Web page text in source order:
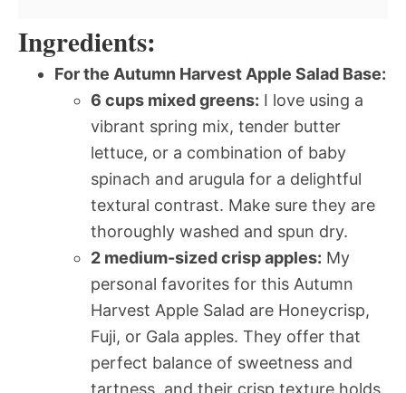
Ingredients:
For the Autumn Harvest Apple Salad Base:
6 cups mixed greens: I love using a
vibrant spring mix, tender butter
lettuce, or a combination of baby
spinach and arugula for a delightful
textural contrast. Make sure they are
thoroughly washed and spun dry.
2 medium-sized crisp apples: My
personal favorites for this Autumn
Harvest Apple Salad are Honeycrisp,
Fuji, or Gala apples. They offer that
perfect balance of sweetness and
tartness, and their crisp texture holds